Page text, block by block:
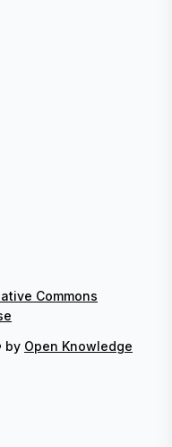
Commons
by Open Knowledge